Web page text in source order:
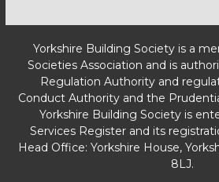
Yorkshire Building Society is a
Societies Association and is
Regulation Authority and
Conduct Authority and the
Yorkshire Building Society is
Services Register and its
Head Office: Yorkshire House,
8LJ.